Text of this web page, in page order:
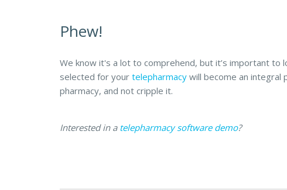
Phew!
We know it's a lot to comprehend, but it’s important to
selected for your telepharmacy will become an integral
pharmacy, and not cripple it.
Interested in a telepharmacy software demo?